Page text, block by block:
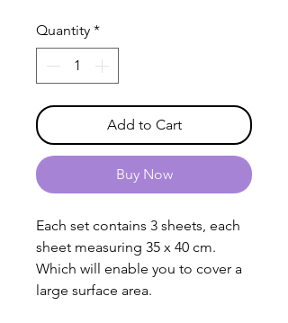
Quantity *
Add to Cart
Buy Now
Each set contains 3 sheets, each
sheet measuring 35 x 40 cm.
Which will enable you to cover a
large surface area.